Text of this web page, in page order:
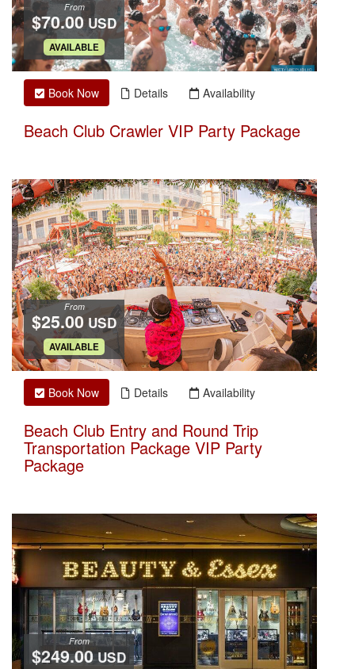
$70.00 USD
From
.
AVAILABLE
Book Now Details Availability
Beach Club Crawler VIP Party Package
$25.00 USD
From
.
AVAILABLE
Book Now Details Availability
Beach Club Entry and Round Trip
Transportation Package VIP Party
Package
$249.00 USD
From